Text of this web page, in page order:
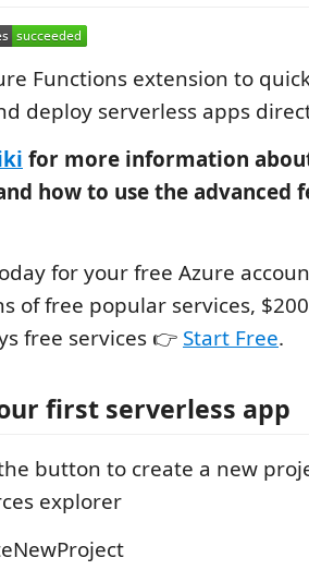
Functions extension to
deploy serverless apps
for more information
how to use the advanced
for your free Azure
of free popular services,
free services 👉 Start Free.
first serverless app
button to create a new
explorer